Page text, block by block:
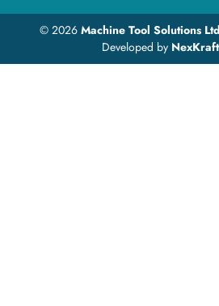
© 2026 Machine Tool Solutions
Developed by